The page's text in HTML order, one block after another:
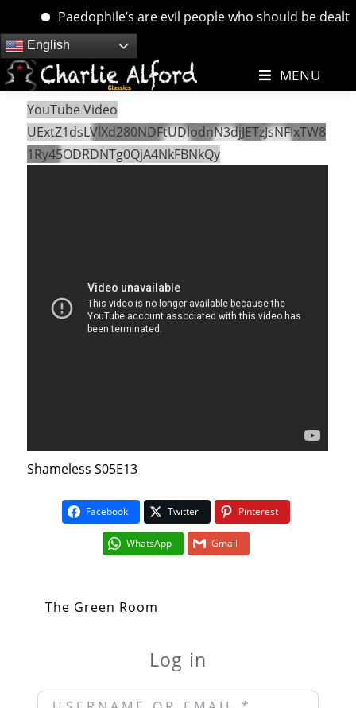
Paedophile’s are evil people who should be dealt
Skip
to
content
English
MENU
YouTube Video
UExtZ1dsLVlXd280NDFtUDlodnN3djJETzJsNFIxTW8
1Ry45ODRDNTg0QjA4NkFBNkQy
Shameless S05E13
Facebook Twitter Pinterest
WhatsApp Gmail
The Green Room
Log in
Username or Email *